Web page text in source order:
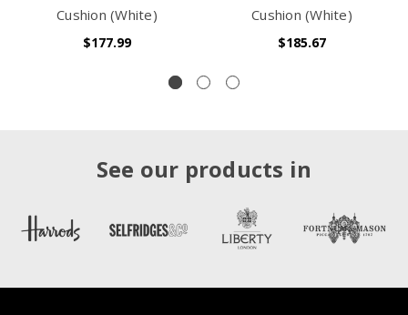
Cushion (White)
$177.99
Cushion (White)
$185.67
See our products in